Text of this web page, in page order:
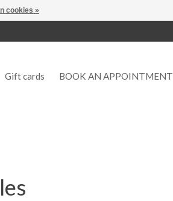
Gift cards BOOK AN APPOINTMENT
cookies »